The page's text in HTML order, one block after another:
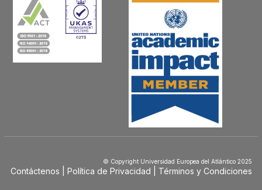
© Copyright Universidad Europea del Atlántico 2025
Contáctenos Política de Privacidad Términos y Condiciones